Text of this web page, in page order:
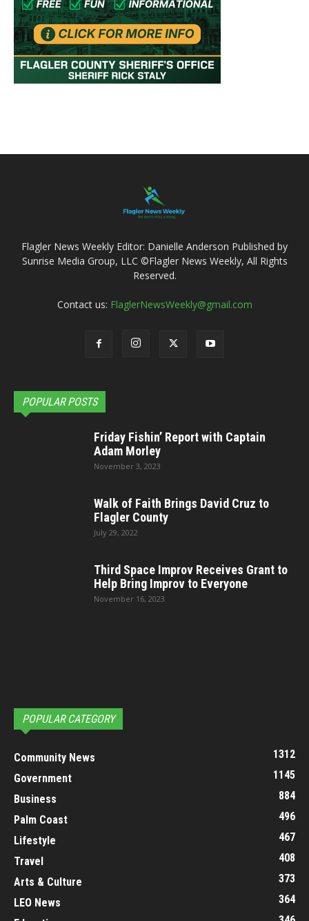
Flagler News Weekly Editor: Danielle Anderson Published by
Sunrise Media Group, LLC ©Flagler News Weekly, All Rights
Reserved.
Contact us: FlaglerNewsWeekly@gmail.com
POPULAR POSTS
Friday Fishin’ Report with Captain
Adam Morley
November 3, 2023
Walk of Faith Brings David Cruz to
Flagler County
July 29, 2022
Third Space Improv Receives Grant to
Help Bring Improv to Everyone
November 16, 2023
POPULAR CATEGORY
Community News
1312
Government
1145
Business
884
Palm Coast
496
Lifestyle
467
Travel
408
Arts & Culture
373
LEO News
364